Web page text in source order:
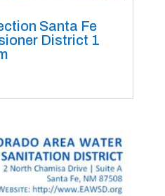
Santa Fe
District 1